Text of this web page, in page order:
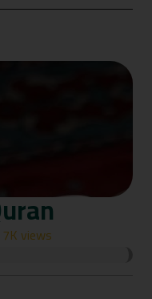
7K views